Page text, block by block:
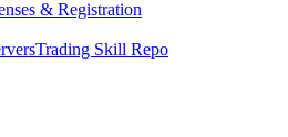
& Registration
Trading Skill Repo